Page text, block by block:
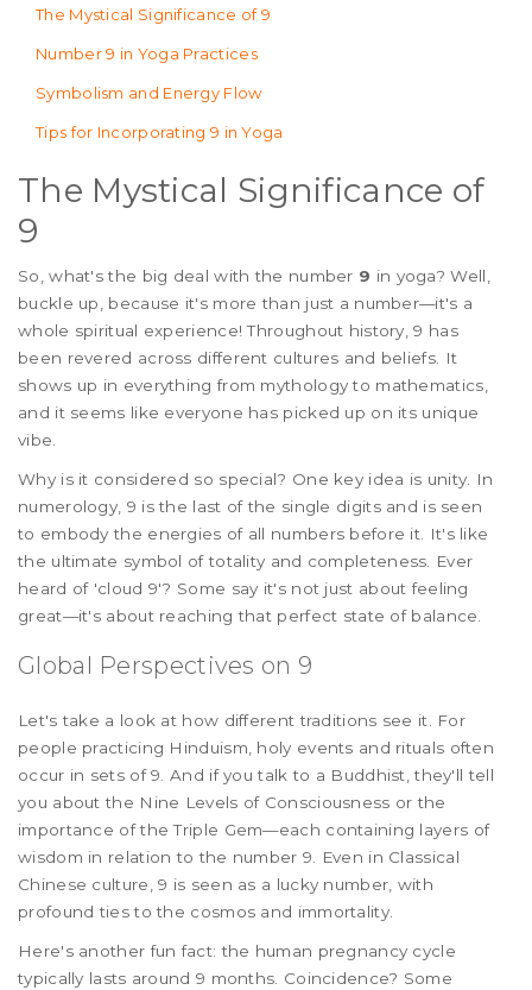
The Mystical Significance of 9
Number 9 in Yoga Practices
Symbolism and Energy Flow
Tips for Incorporating 9 in Yoga
The Mystical Significance of
9
So, what's the big deal with the number 9 in yoga? Well,
buckle up, because it's more than just a number—it's a
whole spiritual experience! Throughout history, 9 has
been revered across different cultures and beliefs. It
shows up in everything from mythology to mathematics,
and it seems like everyone has picked up on its unique
vibe.
Why is it considered so special? One key idea is unity. In
numerology, 9 is the last of the single digits and is seen
to embody the energies of all numbers before it. It's like
the ultimate symbol of totality and completeness. Ever
heard of 'cloud 9'? Some say it's not just about feeling
great—it's about reaching that perfect state of balance.
Global Perspectives on 9
Let's take a look at how different traditions see it. For
people practicing Hinduism, holy events and rituals often
occur in sets of 9. And if you talk to a Buddhist, they'll tell
you about the Nine Levels of Consciousness or the
importance of the Triple Gem—each containing layers of
wisdom in relation to the number 9. Even in Classical
Chinese culture, 9 is seen as a lucky number, with
profound ties to the cosmos and immortality.
Here's another fun fact: the human pregnancy cycle
typically lasts around 9 months. Coincidence? Some